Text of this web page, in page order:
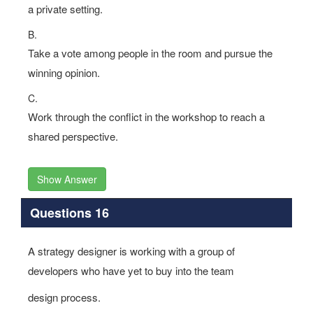
a private setting.
B.
Take a vote among people in the room and pursue the
winning opinion.
C.
Work through the conflict in the workshop to reach a
shared perspective.
Show Answer
Questions 16
A strategy designer is working with a group of
developers who have yet to buy into the team
design process.